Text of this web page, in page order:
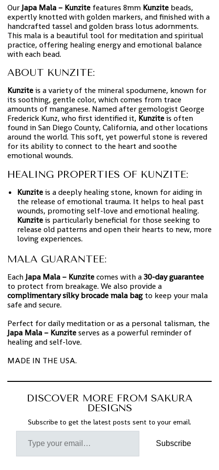
Our Japa Mala – Kunzite features 8mm Kunzite beads,
expertly knotted with golden markers, and finished with a
handcrafted tassel and golden brass lotus adornments.
This mala is a beautiful tool for meditation and spiritual
practice, offering healing energy and emotional balance
with each bead.
ABOUT KUNZITE:
Kunziteis a variety of the mineral spodumene, known for
its soothing, gentle color, which comes from trace
amounts of manganese. Named after gemologist George
Frederick Kunz, who first identified it, Kunziteis often
found in San Diego County, California, and other locations
around the world. This soft, yet powerful stone is revered
for its ability to connect to the heart and soothe
emotional wounds.
HEALING PROPERTIES OF KUNZITE:
Kunziteis a deeply healing stone, known for aiding in
the release of emotional trauma. It helps to heal past
wounds, promoting self-love and emotional healing.
Kunziteis particularly beneficial for those seeking to
release old patterns and open their hearts to new, more
loving experiences.
MALA GUARANTEE:
Each Japa Mala – Kunzitecomes with a30-day guarantee
to protect from breakage. We also provide a
complimentary silky brocade mala bagto keep your mala
safe and secure.
Perfect for daily meditation or as a personal talisman, the
Japa Mala – Kunziteserves as a powerful reminder of
healing and self-love.
MADE IN THE USA.
DISCOVER MORE FROM SAKURA
DESIGNS
Subscribe to get the latest posts sent to your email.
Subscribe